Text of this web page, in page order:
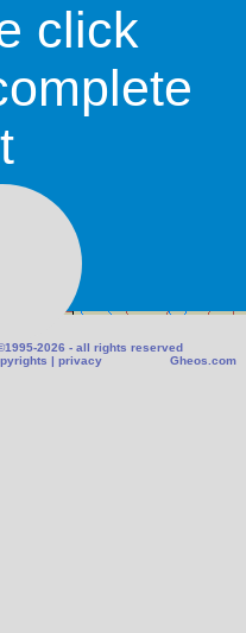
2026 - all rights reserved
| privacy Gheos.com
click